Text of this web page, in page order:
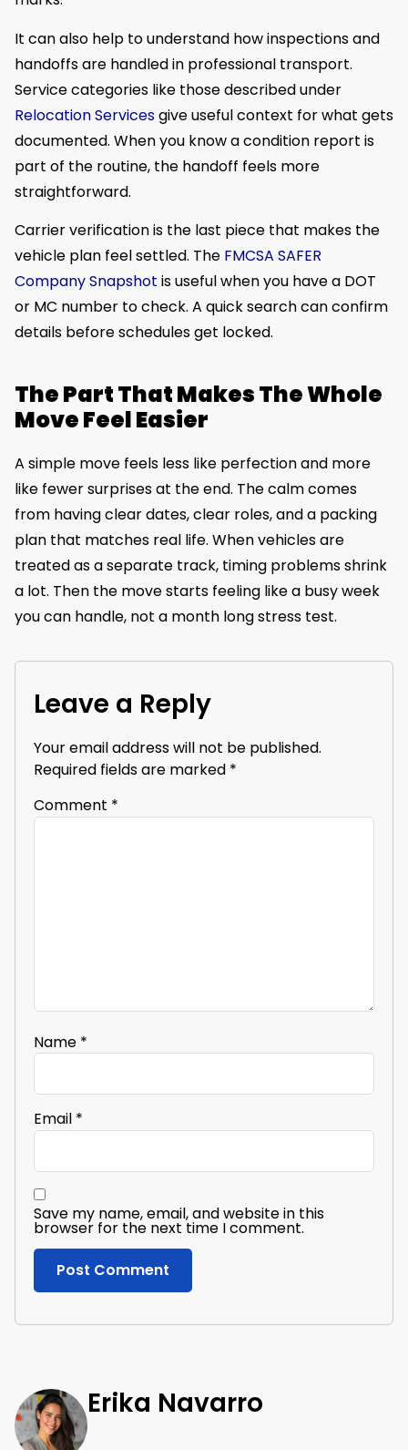
It can also help to understand how inspections and
handoffs are handled in professional transport.
Service categories like those described under
Relocation Servicesgive useful context for what gets
documented. When you know a condition report is
part of the routine, the handoff feels more
straightforward.
Carrier verification is the last piece that makes the
vehicle plan feel settled. The FMCSA SAFER
Company Snapshot is useful when you have a DOT
or MC number to check. A quick search can confirm
details before schedules get locked.
The Part That Makes The Whole
Move Feel Easier
A simple move feels less like perfection and more
like fewer surprises at the end. The calm comes
from having clear dates, clear roles, and a packing
plan that matches real life. When vehicles are
treated as a separate track, timing problems shrink
a lot. Then the move starts feeling like a busy week
you can handle, not a month long stress test.
Leave a Reply
Your email address will not be published.
Required fields are marked *
Comment *
Name *
Email *
Save my name, email, and website in this
browser for the next time I comment.
Erika Navarro